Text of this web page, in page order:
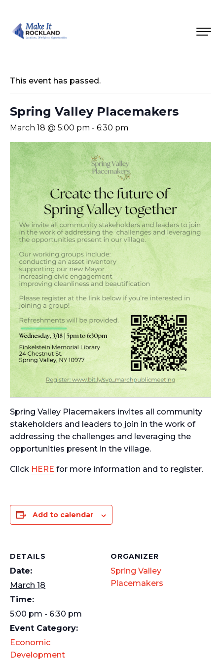
This event has passed.
Spring Valley Placemakers
March 18 @ 5:00 pm - 6:30 pm
Spring Valley Placemakers invites all community
stakeholders and leaders to join in the work of
addressing the challenges and leveraging the
opportunities present in the village.
Click HERE for more information and to register.
Add to calendar
DETAILS
Date:
March 18
Time:
5:00 pm - 6:30 pm
Event Category:
Economic
Development
ORGANIZER
Spring Valley
Placemakers